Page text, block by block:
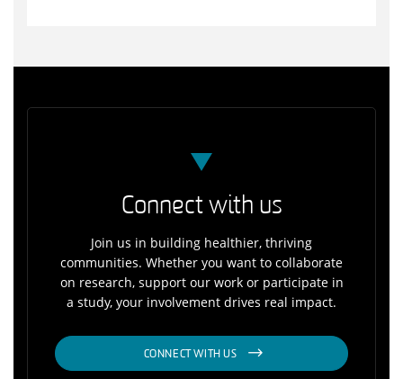
Connect with us
Join us in building healthier, thriving
communities. Whether you want to collaborate
on research, support our work or participate in
a study, your involvement drives real impact.
CONNECT WITH US